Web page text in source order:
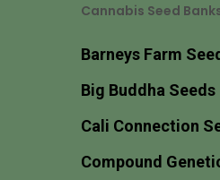
Cannabis Seed
Barneys Farm
Big Buddha Seeds
Cali Connection
Compound